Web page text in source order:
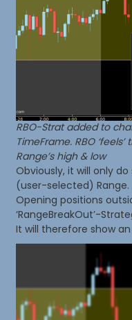
RBO-Strat added to
TimeFrame. RBO
Range’s high & low
Obviously, it will only
(user-selected) Range.
Opening positions
‘RangeBreakOut’-
It will therefore show